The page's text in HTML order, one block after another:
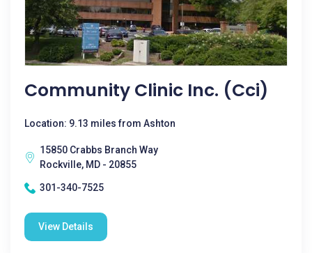
Community Clinic Inc. (Cci)
Location: 9.13 miles from Ashton
15850 Crabbs Branch Way
Rockville, MD - 20855
301-340-7525
View Details